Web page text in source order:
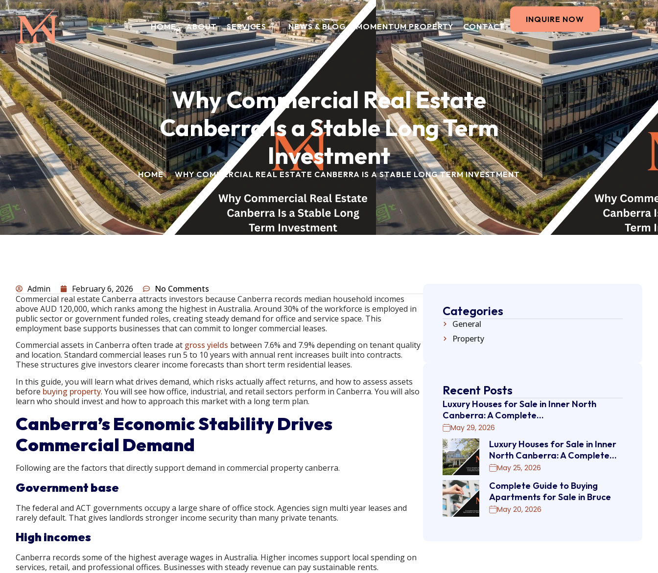
HOME ABOUT SERVICES NEWS & BLOG MOMENTUM PROPERTY CONTACT
INQUIRE NOW
Why Commercial Real Estate
Canberra Is a Stable Long Term
Investment
HOME WHY COMMERCIAL REAL ESTATE CANBERRA IS A STABLE LONG TERM INVESTMENT
Admin February 6, 2026
No Comments
Commercial real estate Canberra attracts investors because Canberra records median household incomes
above AUD 120,000, which ranks among the highest in Australia. Around 30% of the workforce is employed in
public sector or government funded roles, creating steady demand for office and service space. This
employment base supports businesses that can commit to longer commercial leases.
Commercial assets in Canberra often trade at gross yields between 7.6% and 7.9% depending on tenant quality
and location. Standard commercial leases run 5 to 10 years with annual rent increases built into contracts.
These structures give investors clearer income forecasts than short term residential leases.
In this guide, you will learn what drives demand, which risks actually affect returns, and how to assess assets
before buying property. You will see how office, industrial, and retail sectors perform in Canberra. You will also
learn who should invest and how to approach this market with a long term plan.
Canberra’s Economic Stability Drives
Commercial Demand
Following are the factors that directly support demand in commercial property canberra.
Government base
The federal and ACT governments occupy a large share of office stock. Agencies sign multi year leases and
rarely default. That gives landlords stronger income security than many private tenants.
High incomes
Canberra records some of the highest average wages in Australia. Higher incomes support local spending on
services, retail, and professional offices. Businesses with steady revenue can pay sustainable rents.
Categories
General
Property
Recent Posts
Luxury Houses for Sale in Inner North
Canberra: A Complete…
May 29, 2026
Luxury Houses for Sale in Inner
North Canberra: A Complete…
May 25, 2026
Complete Guide to Buying
Apartments for Sale in Bruce
May 20, 2026